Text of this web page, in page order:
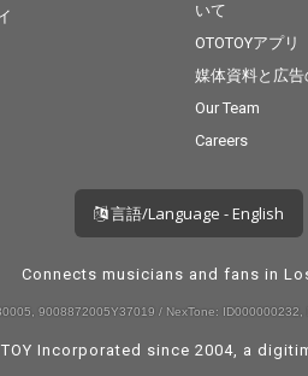
いて
OTOTOYアプリ
媒体資料と広告
Our Team
Careers
言語/Language - English
Connects musicians and fans in
9008872005Y37019 / NexTone: ID000000232,
Incorporated since 2004, a